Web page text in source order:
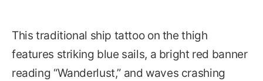
This traditional ship tattoo on the thigh
features striking blue sails, a bright red banner
reading “Wanderlust,” and waves crashing